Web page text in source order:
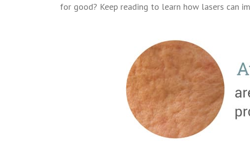
for good? Keep reading to learn how lasers can